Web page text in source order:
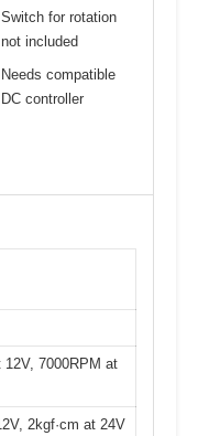
Switch for rotation
not included
Needs compatible
DC controller
12V, 7000RPM at
2kgf·cm at 24V